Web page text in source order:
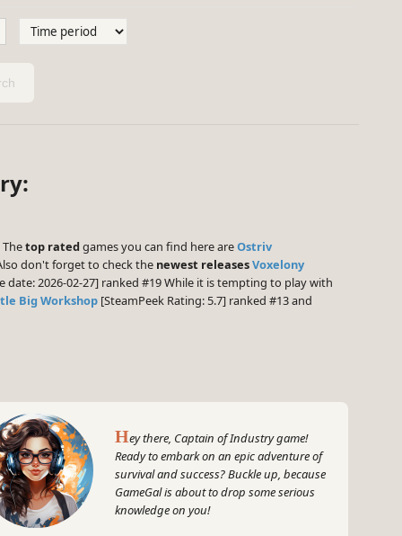
Thetop rated games you can find here areOstriv
don't forget to check the newest releasesVoxelony
date: 2026-02-27] ranked #19 While it is tempting to play with
Big Workshop [SteamPeek Rating: 5.7] ranked #13 and
Hey there, Captain of Industry game!
Ready to embark on an epic adventure of
survival and success? Buckle up, because
GameGal is about to drop some serious
knowledge on you!